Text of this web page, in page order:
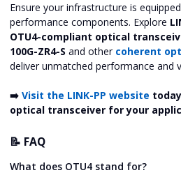
Ensure your infrastructure is
performance components. Explore
OTU4-compliant optical
100G-ZR4-S and other coherent
deliver unmatched performance and
➡️ Visit the LINK-PP website
optical transceiver for your
📝 FAQ
What does OTU4 stand for?